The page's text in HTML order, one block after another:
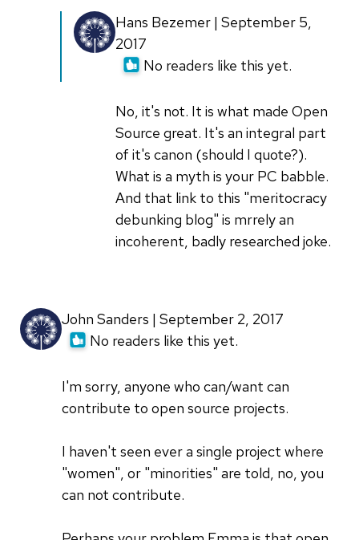
your
(not
Hans Bezemer | September 5,
2017
No readers like this yet.
No, it's not. It is what made Open
Source great. It's an integral part
of it's canon (should I quote?).
What is a myth is your PC babble.
And that link to this "meritocracy
debunking blog" is mrrely an
incoherent, badly researched joke.
In
reply
sunnydeveloper
John Sanders | September 2, 2017
No readers like this yet.
I'm sorry, anyone who can/want can
contribute to open source projects.
I haven't seen ever a single project where
"women", or "minorities" are told, no, you
can not contribute.